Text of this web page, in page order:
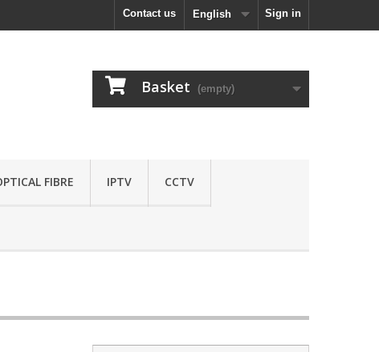
Sign in
English
Contact us
Basket (empty)
FIBRE IPTV CCTV